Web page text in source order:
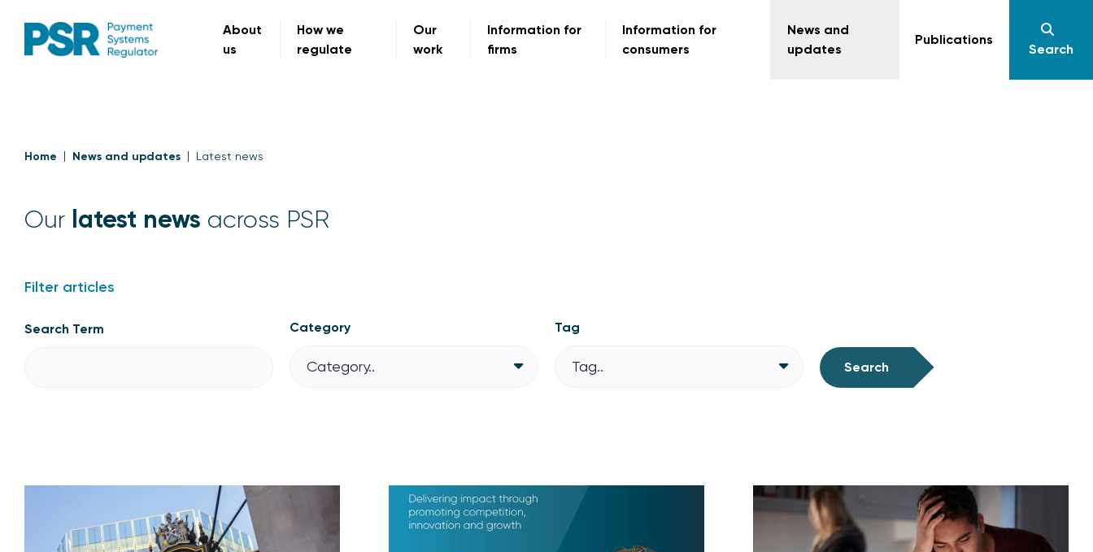
About
us
How we
regulate
Our
work
Information for
firms
Information for
consumers
News and
updates
Publications
Search
Home News and updates Latest news
Our latest news across PSR
Filter articles
Search Term Category
Category..
Tag
Tag.. Search